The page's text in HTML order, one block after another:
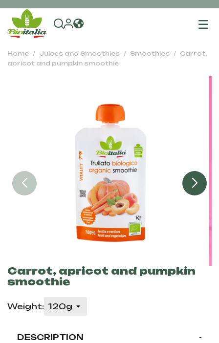
Home Juices and Smoothies Smoothies
Carrot,
apricot and pumpkin smoothie
Carrot, apricot and pumpkin
smoothie
Weight:
DESCRIPTION -